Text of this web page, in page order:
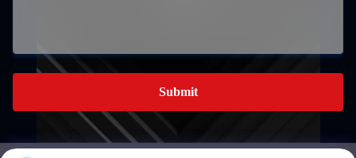
Submit